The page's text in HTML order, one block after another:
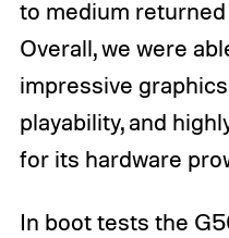
to medium returned
Overall, we were
impressive
playability, and
for its hardware
In boot tests the